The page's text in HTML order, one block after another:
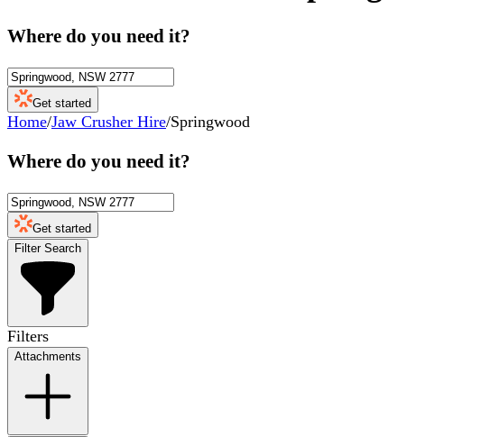
Where do you need it?
Get started
Home/Jaw Crusher Hire/Springwood
Where do you need it?
Get started
Filter Search
Filters
Attachments